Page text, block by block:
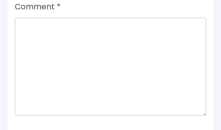
Comment *